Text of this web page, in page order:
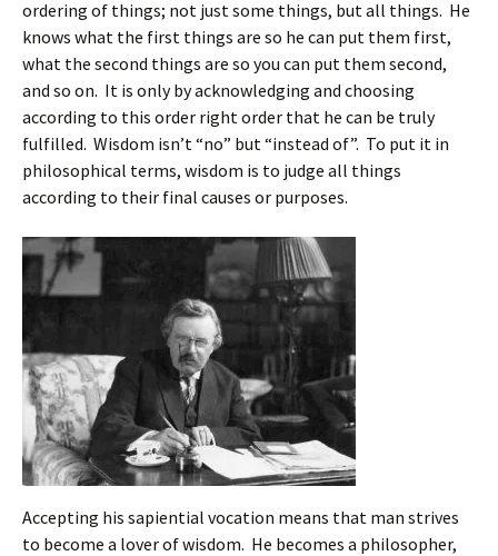
ordering of things; not just some things, but all things. He
knows what the first things are so he can put them first,
what the second things are so you can put them second,
and so on. It is only by acknowledging and choosing
according to this order right order that he can be truly
fulfilled. Wisdom isn’t “no” but “instead of”. To put it in
philosophical terms, wisdom is to judge all things
according to their final causes or purposes.
Accepting his sapiential vocation means that man strives
to become a lover of wisdom. He becomes a philosopher,